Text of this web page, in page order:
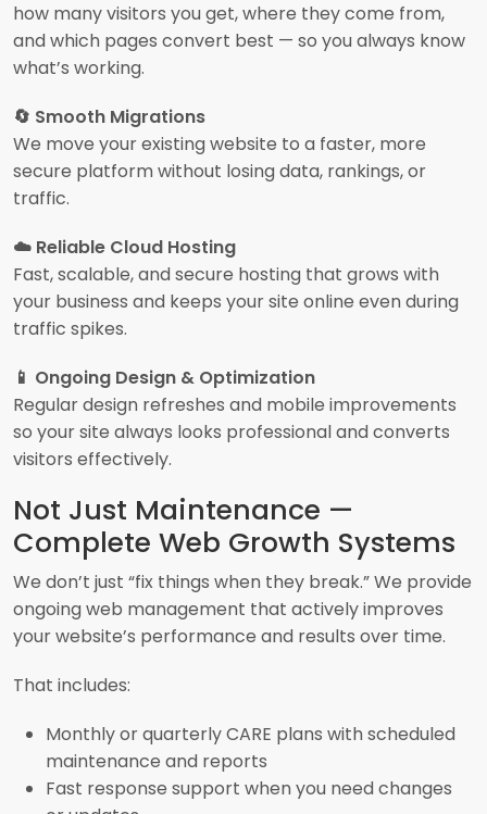
how many visitors you get, where they come from,
and which pages convert best — so you always know
what’s working.
🔄 Smooth Migrations
We move your existing website to a faster, more
secure platform without losing data, rankings, or
traffic.
☁️ Reliable Cloud Hosting
Fast, scalable, and secure hosting that grows with
your business and keeps your site online even during
traffic spikes.
📱 Ongoing Design & Optimization
Regular design refreshes and mobile improvements
so your site always looks professional and converts
visitors effectively.
Not Just Maintenance —
Complete Web Growth Systems
We don’t just “fix things when they break.” We provide
ongoing web management that actively improves
your website’s performance and results over time.
That includes:
Monthly or quarterly CARE plans with scheduled
maintenance and reports
Fast response support when you need changes